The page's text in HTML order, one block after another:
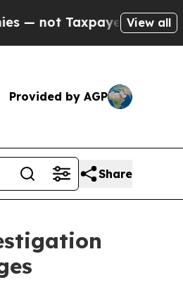
— the Chance
View all
Provided by AGP
Share